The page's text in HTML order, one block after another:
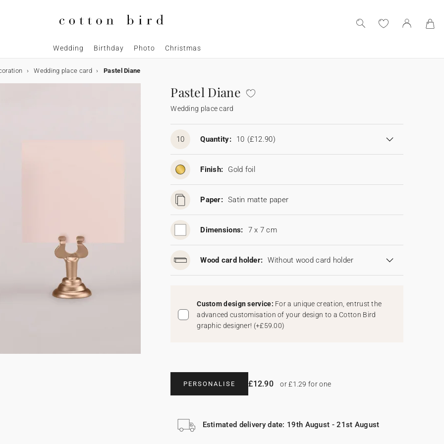
Wedding Birthday Photo Christmas
Wedding place card Pastel Diane
Pastel Diane
Wedding place card
10 Quantity: 10 (£12.90)
Finish: Gold foil
Paper: Satin matte paper
Dimensions: 7 x 7 cm
Wood card holder: Without wood card holder
Custom design service: For a unique creation, entrust the
advanced customisation of your design to a Cotton Bird
graphic designer! (+£59.00)
PERSONALISE £12.90 or £1.29 for one
Estimated delivery date: 19th August - 21st August